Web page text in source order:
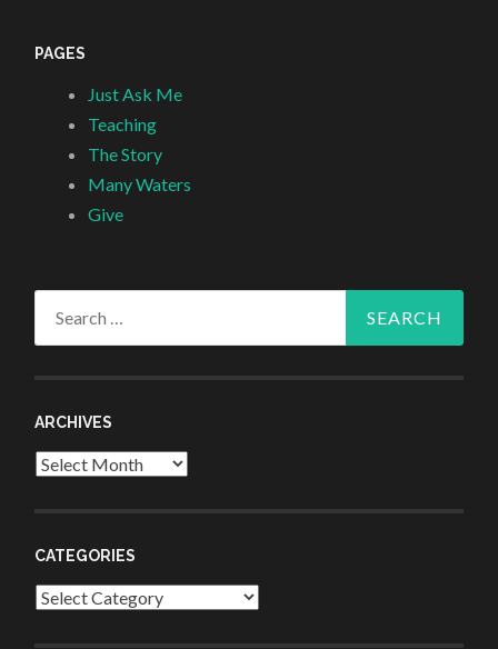
PAGES
Just Ask Me
Teaching
The Story
Many Waters
Give
ARCHIVES
Archives
CATEGORIES
Categories